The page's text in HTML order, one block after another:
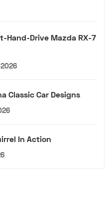
Hand-Drive Mazda RX-7
Classic Car Designs
In Action